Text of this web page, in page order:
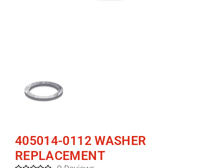
405014-0112 WASHER
REPLACEMENT